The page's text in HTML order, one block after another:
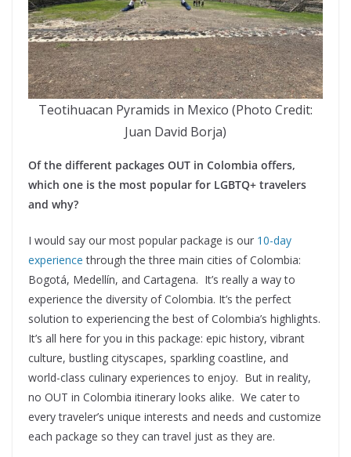
Teotihuacan Pyramids in Mexico (Photo Credit:
Juan David Borja)
Of the different packages OUT in Colombia offers,
which one is the most popular for LGBTQ+ travelers
and why?
I would say our most popular package is our 10-day
experience through the three main cities of Colombia:
Bogotá, Medellín, and Cartagena. It’s really a way to
experience the diversity of Colombia. It’s the perfect
solution to experiencing the best of Colombia’s highlights.
It’s all here for you in this package: epic history, vibrant
culture, bustling cityscapes, sparkling coastline, and
world-class culinary experiences to enjoy. But in reality,
no OUT in Colombia itinerary looks alike. We cater to
every traveler’s unique interests and needs and customize
each package so they can travel just as they are.